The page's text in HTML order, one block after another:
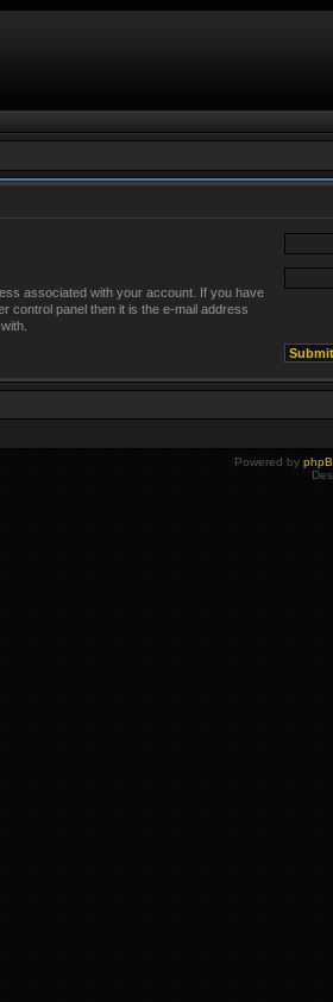
associated with your account. If you have
control panel then it is the e-mail address
Powered by